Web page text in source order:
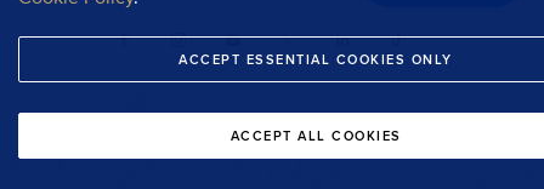
ACCEPT ESSENTIAL COOKIES ONLY
ACCEPT ALL COOKIES